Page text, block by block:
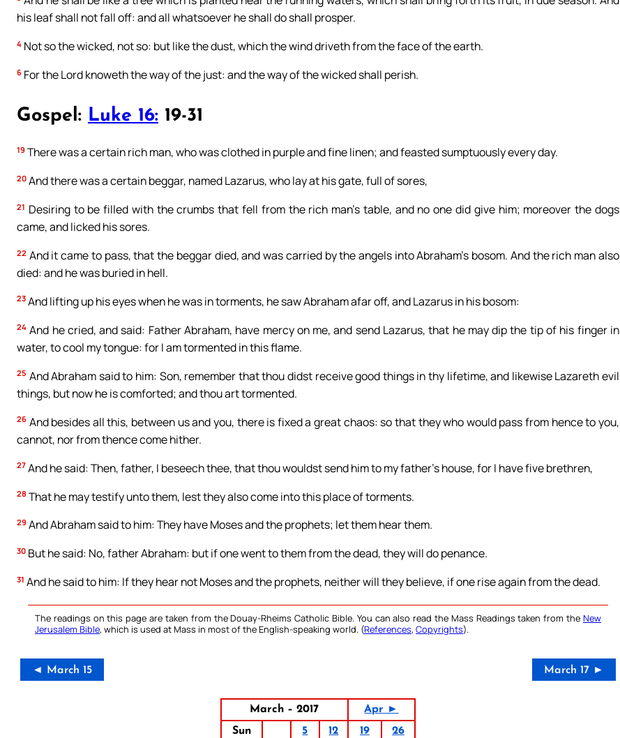
his leaf shall not fall off: and all whatsoever he shall do shall prosper.
4 Not so the wicked, not so: but like the dust, which the wind driveth from the face of the earth.
6 For the Lord knoweth the way of the just: and the way of the wicked shall perish.
Gospel: Luke 16: 19-31
19 There was a certain rich man, who was clothed in purple and fine linen; and feasted sumptuously every day.
20 And there was a certain beggar, named Lazarus, who lay at his gate, full of sores,
21 Desiring to be filled with the crumbs that fell from the rich man’s table, and no one did give him; moreover the dogs
came, and licked his sores.
22 And it came to pass, that the beggar died, and was carried by the angels into Abraham’s bosom. And the rich man also
died: and he was buried in hell.
23 And lifting up his eyes when he was in torments, he saw Abraham afar off, and Lazarus in his bosom:
24 And he cried, and said: Father Abraham, have mercy on me, and send Lazarus, that he may dip the tip of his finger in
water, to cool my tongue: for I am tormented in this flame.
25 And Abraham said to him: Son, remember that thou didst receive good things in thy lifetime, and likewise Lazareth evil
things, but now he is comforted; and thou art tormented.
26 And besides all this, between us and you, there is fixed a great chaos: so that they who would pass from hence to you,
cannot, nor from thence come hither.
27 And he said: Then, father, I beseech thee, that thou wouldst send him to my father’s house, for I have five brethren,
28 That he may testify unto them, lest they also come into this place of torments.
29 And Abraham said to him: They have Moses and the prophets; let them hear them.
30 But he said: No, father Abraham: but if one went to them from the dead, they will do penance.
31 And he said to him: If they hear not Moses and the prophets, neither will they believe, if one rise again from the dead.
The readings on this page are taken from the Douay-Rheims Catholic Bible. You can also read the Mass Readings taken from the New
Jerusalem Bible, which is used at Mass in most of the English-speaking world. (References, Copyrights).
◄ March 15 March 17 ►
March – 2017
Apr ►
Sun
5 12 19
26